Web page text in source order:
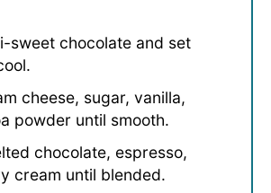
sweet chocolate and set
cheese, sugar, vanilla,
powder until smooth.
chocolate, espresso,
cream until blended.